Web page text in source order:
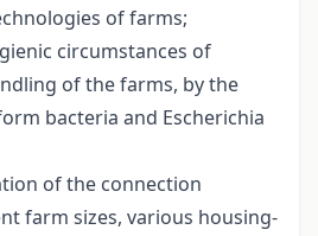
of farms;
circumstances of
of the farms, by the
bacteria and Escherichia
of the connection
farm sizes, various housing-